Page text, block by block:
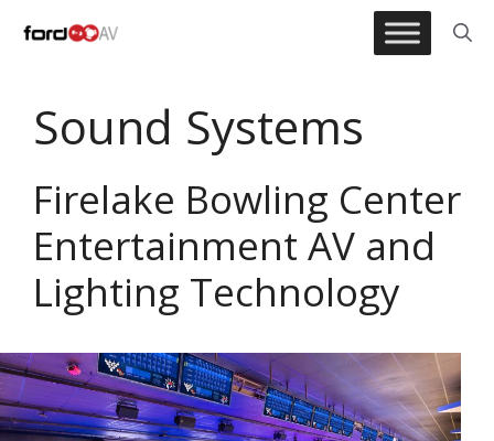
Sound Systems
Firelake Bowling Center
Entertainment AV and
Lighting Technology